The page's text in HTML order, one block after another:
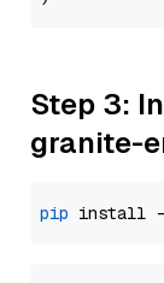
Step 3:
granite-
pip